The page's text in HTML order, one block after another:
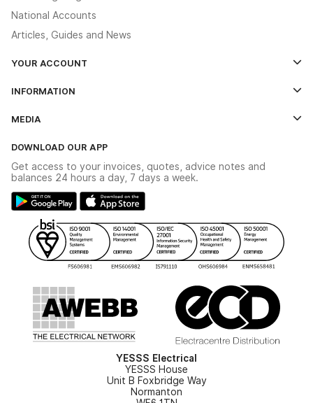
National Accounts
Articles, Guides and News
YOUR ACCOUNT
The YESSS App
INFORMATION
Delivery & Returns
Modern Slavery Act
Gender Pay Gap Report
WEEE Recycling
YESSS Carbon Reduction Plan
MEDIA
Switchgear Solutions Catalogue
Hazardous Lighting Catalogue
YESSS Lighting Brochure
Renewables - In Stock Brochure
Security - In Stock Brochure
DOWNLOAD OUR APP
Get access to your invoices, quotes, advice notes and
balances 24 hours a day, 7 days a week.
YESSS Electrical
YESSS House
Unit B Foxbridge Way
Normanton